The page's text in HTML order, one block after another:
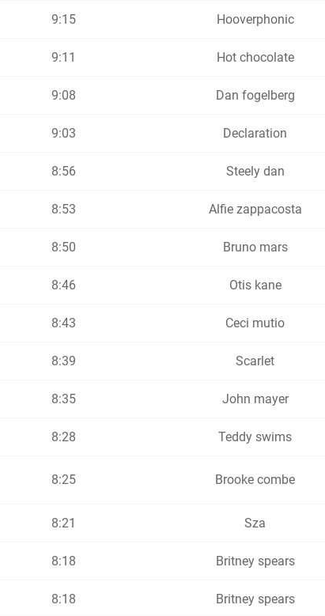
9:15 Hooverphonic
9:11 Hot chocolate
9:08 Dan fogelberg
9:03 Declaration
8:56 Steely dan
8:53 Alfie zappacosta
8:50 Bruno mars
8:46 Otis kane
8:43 Ceci mutio
8:39 Scarlet
8:35 John mayer
8:28 Teddy swims
8:25 Brooke combe
8:21 Sza
8:18 Britney spears
8:18 Britney spears